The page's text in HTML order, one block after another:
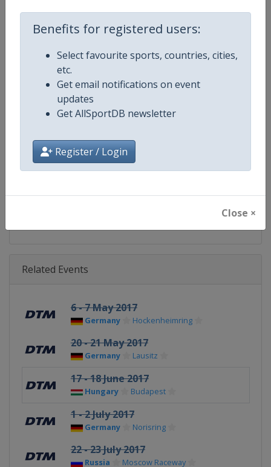
Benefits for registered users:
Select favourite sports, countries, cities,
etc.
Get email notifications on event
updates
Get AllSportDB newsletter
Register / Login
Close ×
Age Group Senior
Gender Mixed
Continent World
Website https://www.dtm.com
Calendar https://www.dtm.com/en/
Related Events
6 - 7 May 2017
Germany Hockenheimring
20 - 21 May 2017
Germany Lausitz
17 - 18 June 2017
Hungary Budapest
1 - 2 July 2017
Germany Norisring
22 - 23 July 2017
Russia Moscow Raceway